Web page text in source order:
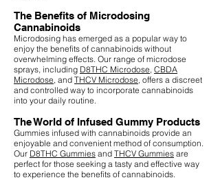
The Benefits of Microdosing
Cannabinoids
Microdosing has emerged as a popular way to
enjoy the benefits of cannabinoids without
overwhelming effects. Our range of microdose
sprays, including D8THC Microdose CBDA
Microdose , and THCV Microdose , offers a discreet
and controlled way to incorporate cannabinoids
into your daily routine.
The World of Infused Gummy Products
Gummies infused with cannabinoids provide an
enjoyable and convenient method of consumption.
Our D8THC Gummies and THCV Gummies are
perfect for those seeking a tasty and effective way
to experience the benefits of cannabinoids.